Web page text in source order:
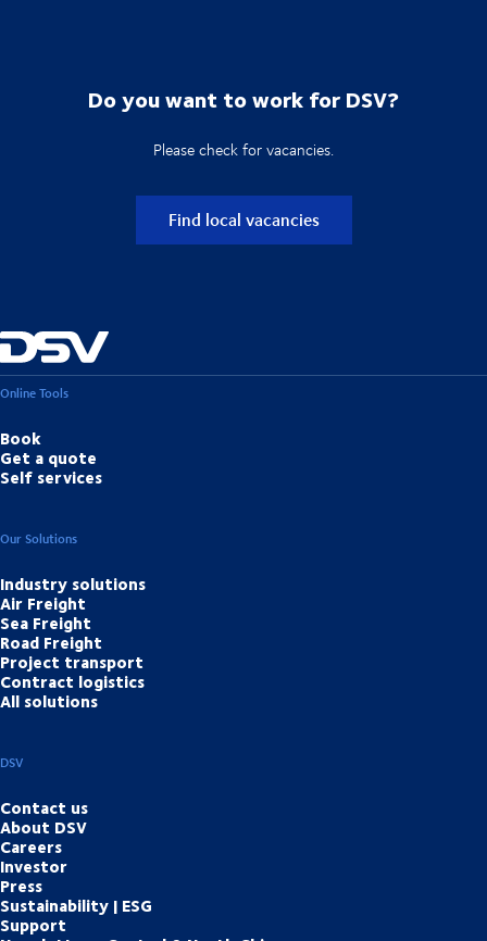
Do you want to work for DSV?
Please check for vacancies.
Find local vacancies
Online Tools
Book
Get a quote
Self services
Our Solutions
Industry solutions
Air Freight
Sea Freight
Road Freight
Project transport
Contract logistics
All solutions
DSV
Contact us
About DSV
Careers
Investor
Press
Sustainability | ESG
Support